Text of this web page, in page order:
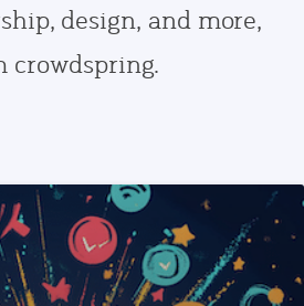
design, and more,
crowdspring.